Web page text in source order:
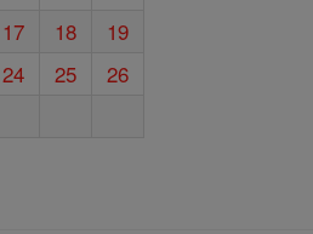
17 18
19
24 25
26